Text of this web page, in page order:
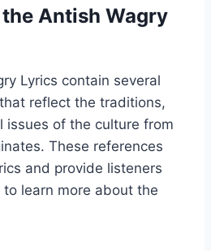
Antish Wagry
Lyrics contain several
reflect the traditions,
issues of the culture from
These references
and provide listeners
learn more about the